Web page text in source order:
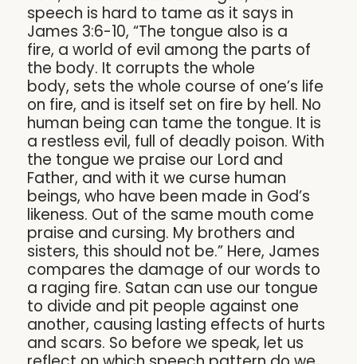
speech is hard to tame as it says in
James 3:6-10, “The tongue also is a
fire, a world of evil among the parts of
the body. It corrupts the whole
body, sets the whole course of one’s life
on fire, and is itself set on fire by hell. No
human being can tame the tongue. It is
a restless evil, full of deadly poison. With
the tongue we praise our Lord and
Father, and with it we curse human
beings, who have been made in God’s
likeness. Out of the same mouth come
praise and cursing. My brothers and
sisters, this should not be.” Here, James
compares the damage of our words to
a raging fire. Satan can use our tongue
to divide and pit people against one
another, causing lasting effects of hurts
and scars. So before we speak, let us